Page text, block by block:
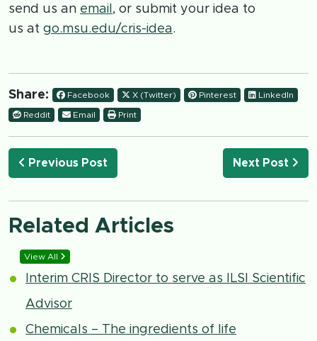
send us an email , or submit your idea to
us at go.msu.edu/cris-idea.
Share: Facebook X (Twitter) Pinterest LinkedIn
Reddit Email Print
Previous Post Next Post
Related Articles
View All
Interim CRIS Director to serve as ILSI Scientific
Advisor
Chemicals – The ingredients of life